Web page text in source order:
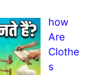
how
Are
Clothe
s